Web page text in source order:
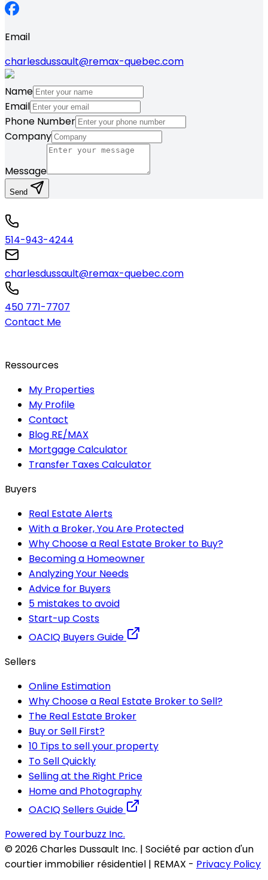
Email
charlesdussault@remax-quebec.com
Name
Email
Phone Number
Company
Message
Send
514-943-4244
charlesdussault@remax-quebec.com
450 771-7707
Contact Me
Ressources
My Properties
My Profile
Contact
Blog RE/MAX
Mortgage Calculator
Transfer Taxes Calculator
Buyers
Real Estate Alerts
With a Broker, You Are Protected
Why Choose a Real Estate Broker to Buy?
Becoming a Homeowner
Analyzing Your Needs
Advice for Buyers
5 mistakes to avoid
Start-up Costs
OACIQ Buyers Guide
Sellers
Online Estimation
Why Choose a Real Estate Broker to Sell?
The Real Estate Broker
Buy or Sell First?
10 Tips to sell your property
To Sell Quickly
Selling at the Right Price
Home and Photography
OACIQ Sellers Guide
Powered by Tourbuzz Inc.
©2026Charles Dussault Inc. | Société par action d'un
courtier immobilier résidentiel | REMAX - Privacy Policy